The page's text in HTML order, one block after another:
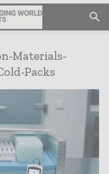
Materials-
Packs